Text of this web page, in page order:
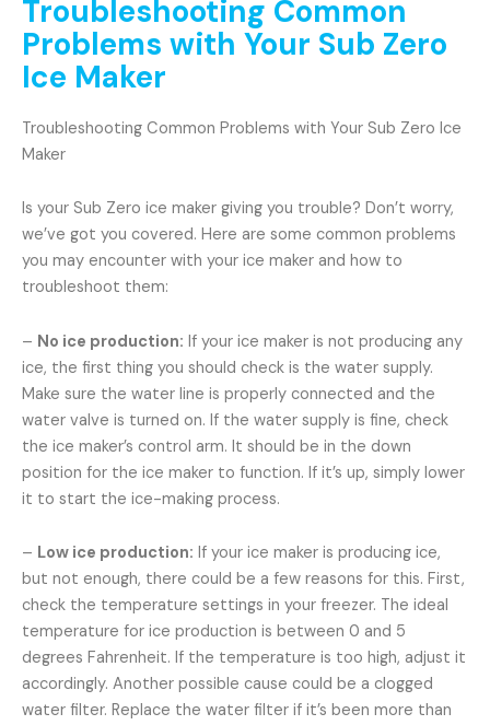
Troubleshooting Common
Problems with Your Sub Zero
Ice Maker
Troubleshooting Common Problems with Your Sub Zero Ice
Maker
Is your Sub Zero ice maker giving you trouble? Don’t worry,
we’ve got you covered. Here are some common problems
you may encounter with your ice maker and how to
troubleshoot them:
– No ice production: If your ice maker is not producing any
ice, the first thing you should check is the water supply.
Make sure the water line is properly connected and the
water valve is turned on. If the water supply is fine, check
the ice maker’s control arm. It should be in the down
position for the ice maker to function. If it’s up, simply lower
it to start the ice-making process.
– Low ice production: If your ice maker is producing ice,
but not enough, there could be a few reasons for this. First,
check the temperature settings in your freezer. The ideal
temperature for ice production is between 0 and 5
degrees Fahrenheit. If the temperature is too high, adjust it
accordingly. Another possible cause could be a clogged
water filter. Replace the water filter if it’s been more than